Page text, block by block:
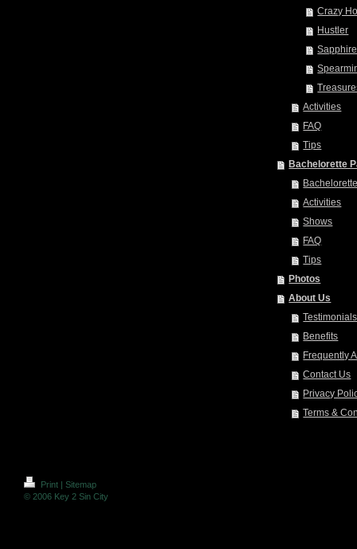
Crazy
Hustler
Sapphire
Activities
FAQ
Tips
Bachelorette
Activities
Shows
FAQ
Tips
Photos
About Us
Testimonials
Benefits
Frequently
Contact Us
Privacy
Terms &
Print | Sitemap
© 2006 Key 2 Sin City